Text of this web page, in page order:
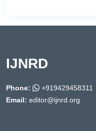
IJNRD
Phone:
+919429458311
Email: editor@ijnrd.org